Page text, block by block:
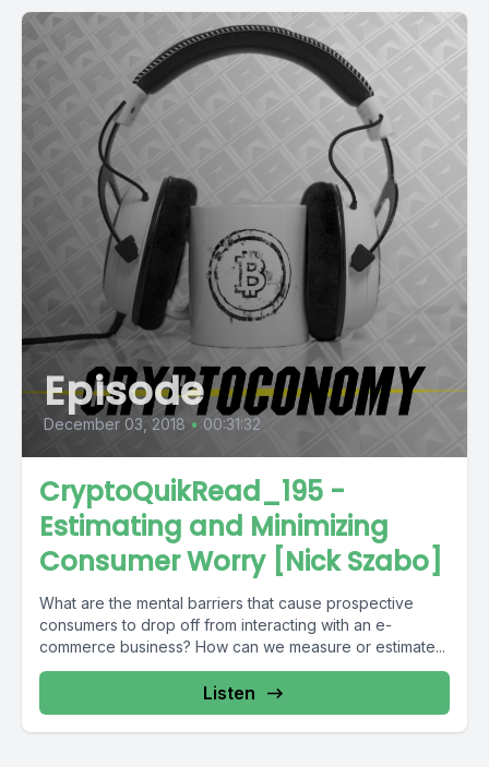
Episode
December 03, 2018 • 00:31:32
CryptoQuikRead_195 -
Estimating and Minimizing
Consumer Worry [Nick Szabo]
What are the mental barriers that cause prospective
consumers to drop off from interacting with an e-
commerce business? How can we measure or estimate...
Listen